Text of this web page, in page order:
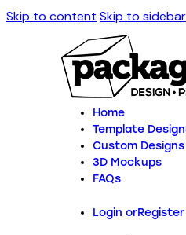
Skip to content Skip to sidebar
Home
Template
Custom Designs
3D Mockups
FAQs
Login orRegister